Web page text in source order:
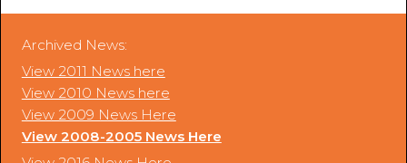
Archived News:
View 2011 News here
View 2010 News here
View 2009 News Here
View 2008-2005 News Here